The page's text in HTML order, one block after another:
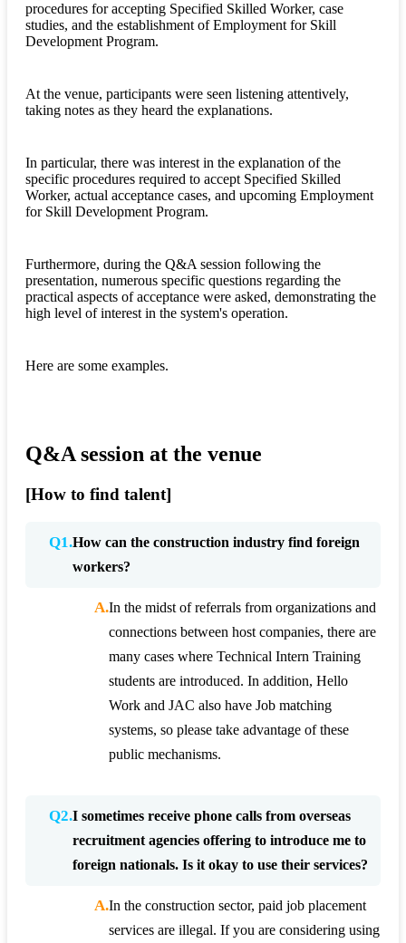
procedures for accepting Specified Skilled Worker, case
studies, and the establishment of Employment for Skill
Development Program.
At the venue, participants were seen listening attentively,
taking notes as they heard the explanations.
In particular, there was interest in the explanation of the
specific procedures required to accept Specified Skilled
Worker, actual acceptance cases, and upcoming Employment
for Skill Development Program.
Furthermore, during the Q&A session following the
presentation, numerous specific questions regarding the
practical aspects of acceptance were asked, demonstrating the
high level of interest in the system's operation.
Here are some examples.
Q&A session at the venue
[How to find talent]
Q1.How can the construction industry find foreign
workers?
A.In the midst of referrals from organizations and
connections between host companies, there are
many cases where Technical Intern Training
students are introduced. In addition, Hello
Work and JAC also have Job matching
systems, so please take advantage of these
public mechanisms.
Q2.I sometimes receive phone calls from overseas
recruitment agencies offering to introduce me to
foreign nationals. Is it okay to use their services?
A.In the construction sector, paid job placement
services are illegal. If you are considering using